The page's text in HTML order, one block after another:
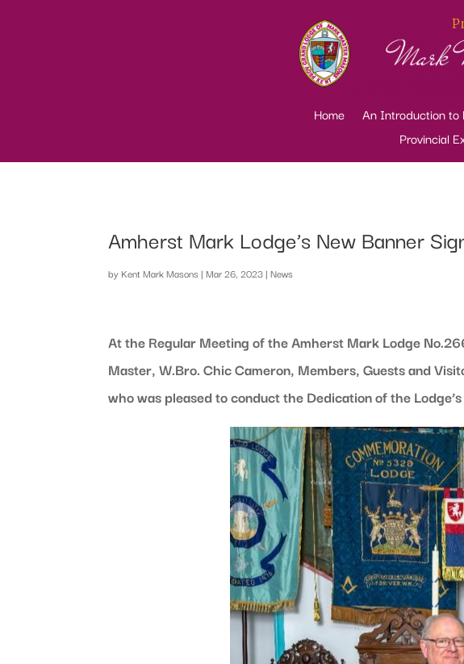
Home An Introduction to
Provincial
Amherst Mark Lodge’s New Banner
by Kent Mark Masons |Mar 26, 2023|News
At the Regular Meeting of the Amherst Mark Lodge
Master, W.Bro. Chic Cameron, Members, Guests and
who was pleased to conduct the Dedication of the